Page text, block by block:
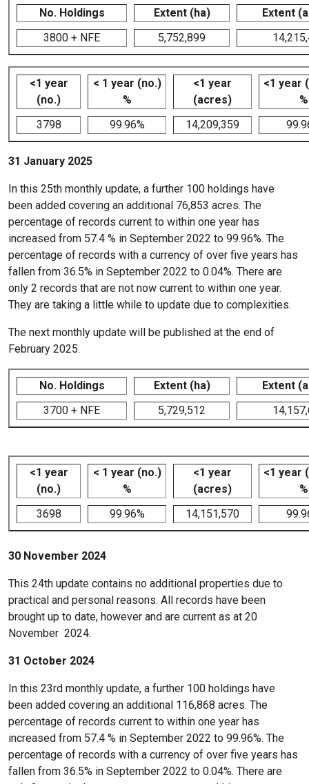
No. Holdings Extent (ha)
Extent
3800 + NFE
5,752,899
<1 year
(no.)
< 1 year (no.)
%
<1 year
(acres)
<1 year
%
3798
99.96% 14,209,359
31 January 2025
In this 25th monthly update, a further 100 holdings have
been added covering an additional 76,853 acres. The
percentage of records current to within one year has
increased from 57.4 % in September 2022 to 99.96%. The
percentage of records with a currency of over five years has
fallen from 36.5% in September 2022 to 0.04%. There are
only 2 records that are not now current to within one year.
They are taking a little while to update due to complexities.
The next monthly update will be published at the end of
February 2025.
No. Holdings Extent (ha)
Extent
3700 + NFE
5,729,512
<1 year
(no.)
< 1 year (no.)
%
<1 year
(acres)
<1 year
%
3698
99.96% 14,151,570
30 November 2024
This 24th update contains no additional properties due to
practical and personal reasons. All records have been
brought up to date, however and are current as at 20
November 2024.
31 October 2024
In this 23rd monthly update, a further 100 holdings have
been added covering an additional 116,868 acres. The
percentage of records current to within one year has
increased from 57.4 % in September 2022 to 99.96%. The
percentage of records with a currency of over five years has
fallen from 36.5% in September 2022 to 0.04%. There are